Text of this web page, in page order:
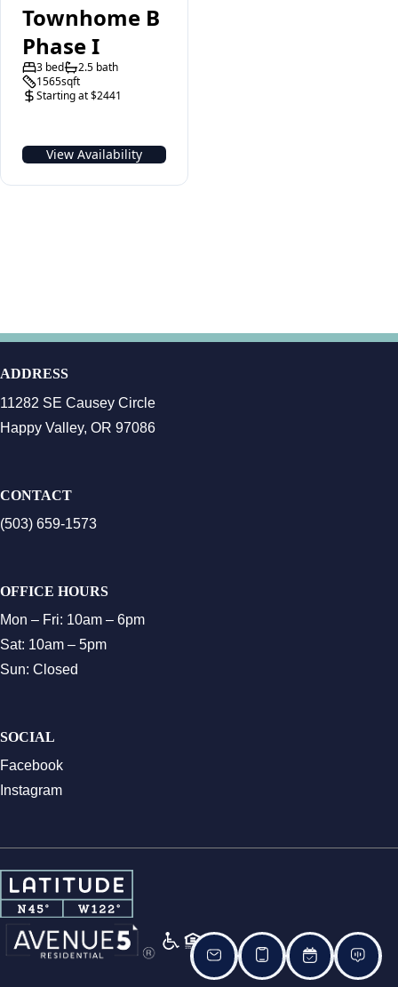
Townhome B
Phase I
3 bed
2.5 bath
1565sqft
Starting at $2441
View Availability
ADDRESS
11282 SE Causey Circle
Happy Valley, OR 97086
CONTACT
(503) 659-1573
OFFICE HOURS
Mon – Fri: 10am – 6pm
Sat: 10am – 5pm
Sun: Closed
SOCIAL
Facebook
Instagram